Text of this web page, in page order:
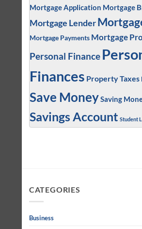
Mortgage Application Mortgage
Mortgage Lender
Mortgage Payments Mortgage
Personal Finance
Finances Property Taxes
Save MoneySaving
Savings Account Student
CATEGORIES
Business